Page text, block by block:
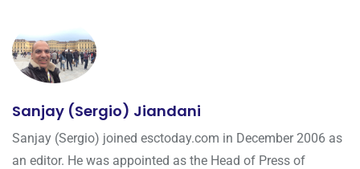
Sanjay (Sergio) Jiandani
Sanjay (Sergio) joined esctoday.com in December 2006 as
an editor. He was appointed as the Head of Press of